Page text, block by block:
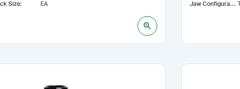
Size: EA
Jaw Configuration